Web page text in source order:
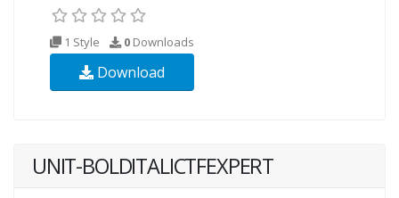
1 Style 0 Downloads
Download
UNIT-BOLDITALICTFEXPERT